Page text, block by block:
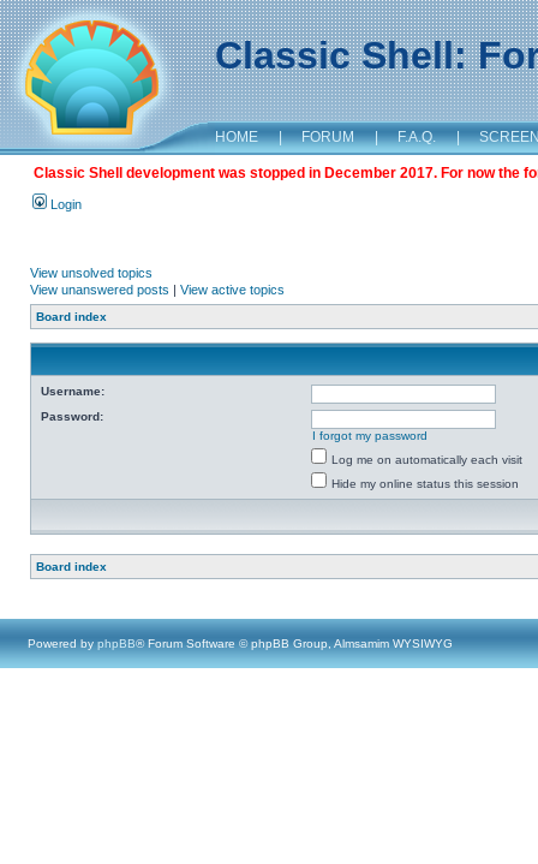
Classic Shell:
HOME | FORUM | F.A.Q. |
Classic Shell development was stopped in December 2017. For now the
Login
View unsolved topics
View unanswered posts | View active topics
Board index
Username:
Password:
I forgot my password
Log me on automatically each visit
Hide my online status this session
Board index
Powered by phpBB® Forum Software © phpBB Group, Almsamim WYSIWYG